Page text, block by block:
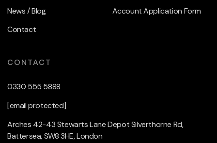
News / Blog
Contact
Account Application Form
CONTACT
0330 555 5888
[email protected]
Arches 42-43 Stewarts Lane Depot Silverthorne Rd,
Battersea, SW8 3HE, London